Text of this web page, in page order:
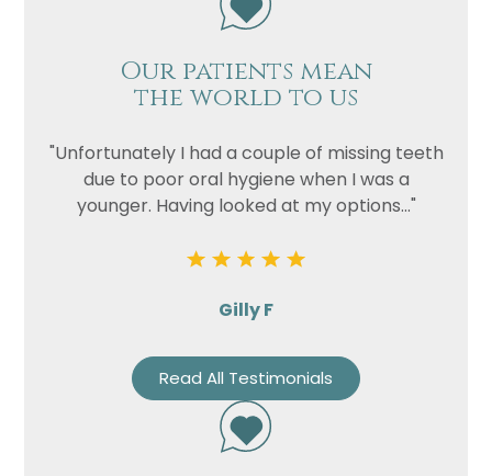
Our patients mean
the world to us
"Unfortunately I had a couple of missing teeth
due to poor oral hygiene when I was a
younger. Having looked at my options..."
Gilly F
Read All Testimonials